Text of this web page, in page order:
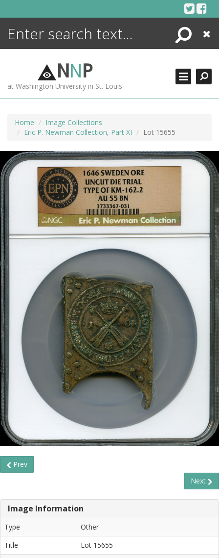
Search
Close
NNP
at Washington University in St. Louis
Home
Image Collections
Eric P. Newman Collection, Part XI
Lot 15655
Prev
Next
Image Information
Type
Other
Title
Lot 15655
ENCYCLOPEDIA
MORE +
ADVANCED SEARCHING